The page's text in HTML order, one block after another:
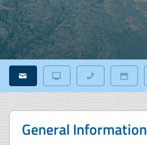
General Information